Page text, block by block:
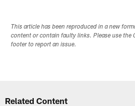
This article has been reproduced in a new
content or contain faulty links. Please use the
footer to report an issue.
Related Content